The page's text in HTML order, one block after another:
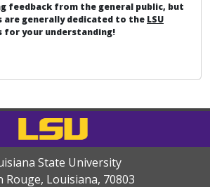
feedback from the general public, but
generally dedicated to the LSU
for your understanding!
State University
Rouge, Louisiana, 70803